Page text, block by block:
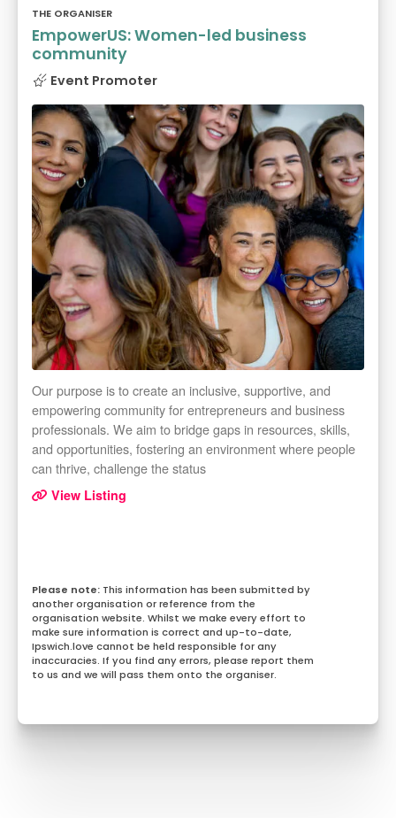
THE ORGANISER
EmpowerUS: Women-led business
community
Event Promoter
Our purpose is to create an inclusive, supportive, and
empowering community for entrepreneurs and business
professionals. We aim to bridge gaps in resources, skills,
and opportunities, fostering an environment where people
can thrive, challenge the status
View Listing
This information has been submitted by
another organisation or reference from the
organisation website. Whilst we make every effort to
make sure information is correct and up-to-date,
Ipswich.love cannot be held responsible for any
inaccuracies. If you find any errors, please report them
to us and we will pass them onto the organiser.